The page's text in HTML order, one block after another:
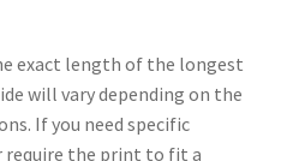
exact length of the longest
will vary depending on the
If you need specific
the print to fit a